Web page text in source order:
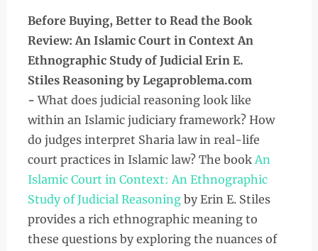
Before Buying, Better to Read the Book
Review: An Islamic Court in Context An
Ethnographic Study of Judicial Erin E.
Stiles Reasoning by Legaproblema.com
-What does judicial reasoning look like
within an Islamic judiciary framework? How
do judges interpret Sharia law in real-life
court practices in Islamic law? The bookAn
Islamic Court in Context: An Ethnographic
Study of Judicial Reasoningby Erin E. Stiles
provides a rich ethnographic meaning to
these questions by exploring the nuances of